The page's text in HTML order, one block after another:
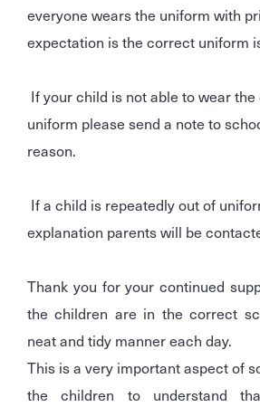
everyone wears the uniform with
expectation is the correct uniform
If your child is not able to wear
uniform please send a note to
reason.
If a child is repeatedly out of
explanation parents will be
Thank you for your continued
the children are in the correct
neat and tidy manner each day.
This is a very important aspect of
the children to understand